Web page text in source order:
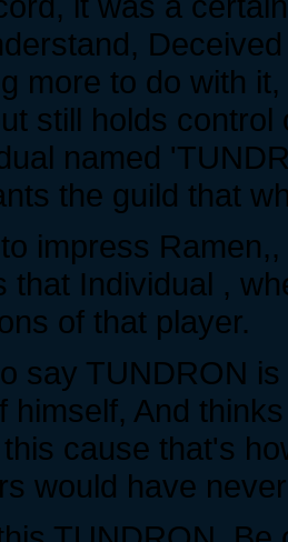
more to do with
still holds control
named
the guild that
impress
that Individual ,
of that player.
say TUNDRON
himself, And
cause that's
would have